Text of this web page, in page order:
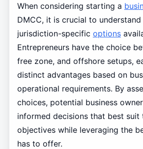
When considering starting a
DMCC, it is crucial to
jurisdiction-specific options
Entrepreneurs have the choice
free zone, and offshore setups,
distinct advantages based on
operational requirements. By
choices, potential business
informed decisions that best suit
objectives while leveraging the
has to offer.